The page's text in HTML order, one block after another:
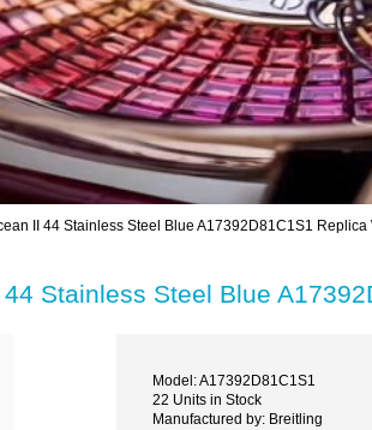
II 44 Stainless Steel Blue A17392D81C1S1 Replica
Stainless Steel Blue
Model: A17392D81C1S1
22 Units in Stock
Manufactured by: Breitling